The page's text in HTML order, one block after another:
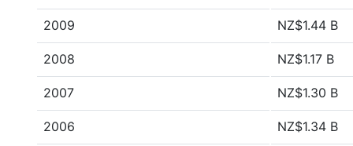
2009 NZ$1.44 B
2008 NZ$1.17 B
2007 NZ$1.30 B
2006 NZ$1.34 B